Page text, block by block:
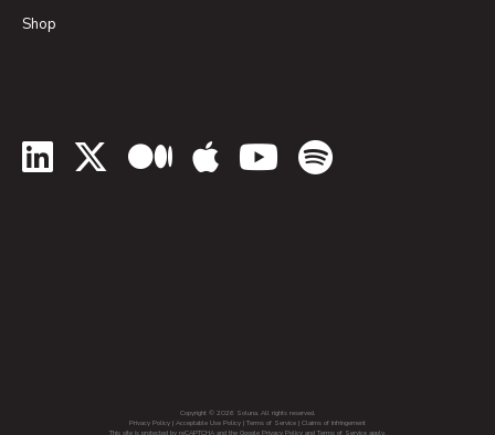
Shop
LinkedIn Twitter Medium Apple Podcasts
YouTubeSpotify
Copyright © 2026 Soluna. All rights reserved.
Privacy Policy | Acceptable Use Policy | Terms of Service | Claims of Infringement
This site is protected by reCAPTCHA and the Google Privacy Policy and Terms of Service apply.